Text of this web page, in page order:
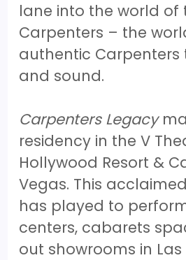
lane into the world of
Carpenters – the
authentic Carpenters
and sound.
Carpenters Legacy
residency in the V
Hollywood Resort &
Vegas. This
has played to
centers, cabarets
out showrooms in